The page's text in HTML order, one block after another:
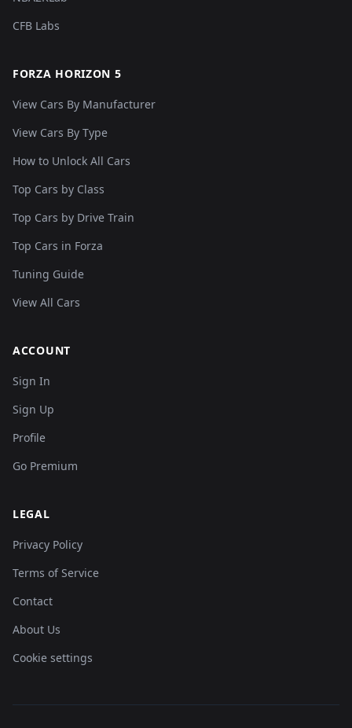
CFB Labs
FORZA HORIZON 5
View Cars By Manufacturer
View Cars By Type
How to Unlock All Cars
Top Cars by Class
Top Cars by Drive Train
Top Cars in Forza
Tuning Guide
View All Cars
ACCOUNT
Sign In
Sign Up
Profile
Go Premium
LEGAL
Privacy Policy
Terms of Service
Contact
About Us
Cookie settings